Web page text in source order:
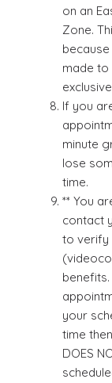
on an
Zone.
made to
If you
minute
lose
time.
** You
contact
to verify
your
time
DOES